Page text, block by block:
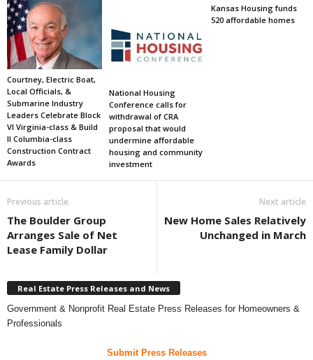
Courtney, Electric Boat,
Local Officials, &
Submarine Industry
Leaders Celebrate Block
VI Virginia-class & Build
II Columbia-class
Construction Contract
Awards
National Housing
Conference calls for
withdrawal of CRA
proposal that would
undermine affordable
housing and community
investment
Kansas Housing funds
520 affordable homes
Previous article
The Boulder Group
Arranges Sale of Net
Lease Family Dollar
Next article
New Home Sales Relatively
Unchanged in March
Real Estate Press Releases and News
Government & Nonprofit Real Estate Press Releases for Homeowners &
Professionals
Submit Press Releases